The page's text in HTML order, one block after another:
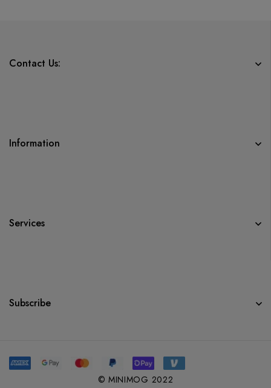
Contact Us:
Information
Services
Subscribe
© MINIMOG 2022